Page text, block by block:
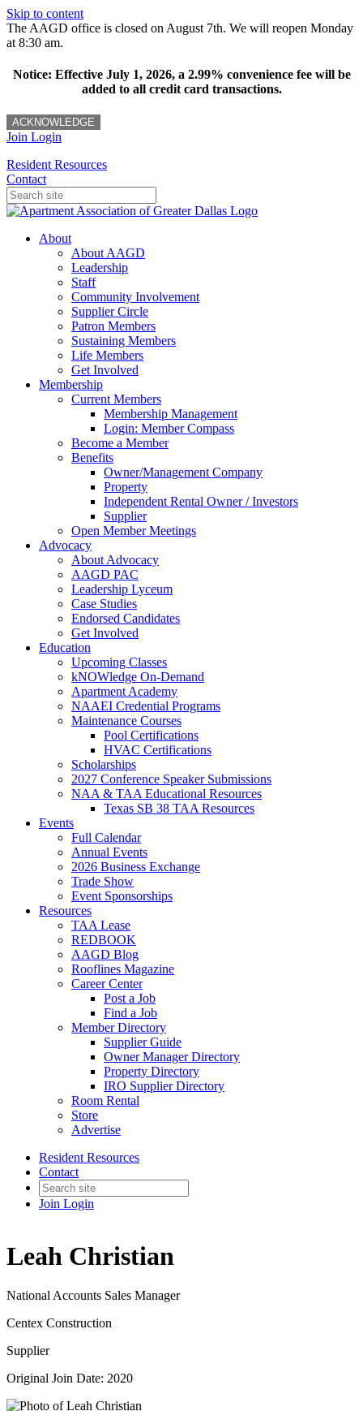
Skip to content
The AAGD office is closed on August 7th. We will reopen Monday
at 8:30 am.
Notice: Effective July 1, 2026, a 2.99% convenience fee will be
added to all credit card transactions.
ACKNOWLEDGE
Join Login
Resident Resources
Contact
About
About AAGD
Leadership
Staff
Community Involvement
Supplier Circle
Patron Members
Sustaining Members
Life Members
Get Involved
Membership
Current Members
Membership Management
Login: Member Compass
Become a Member
Benefits
Owner/Management Company
Property
Independent Rental Owner / Investors
Supplier
Open Member Meetings
Advocacy
About Advocacy
AAGD PAC
Leadership Lyceum
Case Studies
Endorsed Candidates
Get Involved
Education
Upcoming Classes
kNOWledge On-Demand
Apartment Academy
NAAEI Credential Programs
Maintenance Courses
Pool Certifications
HVAC Certifications
Scholarships
2027 Conference Speaker Submissions
NAA & TAA Educational Resources
Texas SB 38 TAA Resources
Events
Full Calendar
Annual Events
2026 Business Exchange
Trade Show
Event Sponsorships
Resources
TAA Lease
REDBOOK
AAGD Blog
Rooflines Magazine
Career Center
Post a Job
Find a Job
Member Directory
Supplier Guide
Owner Manager Directory
Property Directory
IRO Supplier Directory
Room Rental
Store
Advertise
Resident Resources
Contact
Join Login
Leah Christian
National Accounts Sales Manager
Centex Construction
Supplier
Original Join Date: 2020